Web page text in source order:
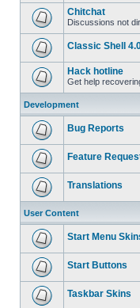
Chitchat
Discussions not
Classic Shell
Hack hotline
Get help
Development
Bug Reports
Feature
Translations
User Content
Start Menu
Start Buttons
Taskbar Skins